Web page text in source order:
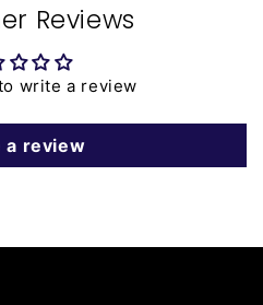
Reviews
write a review
a review